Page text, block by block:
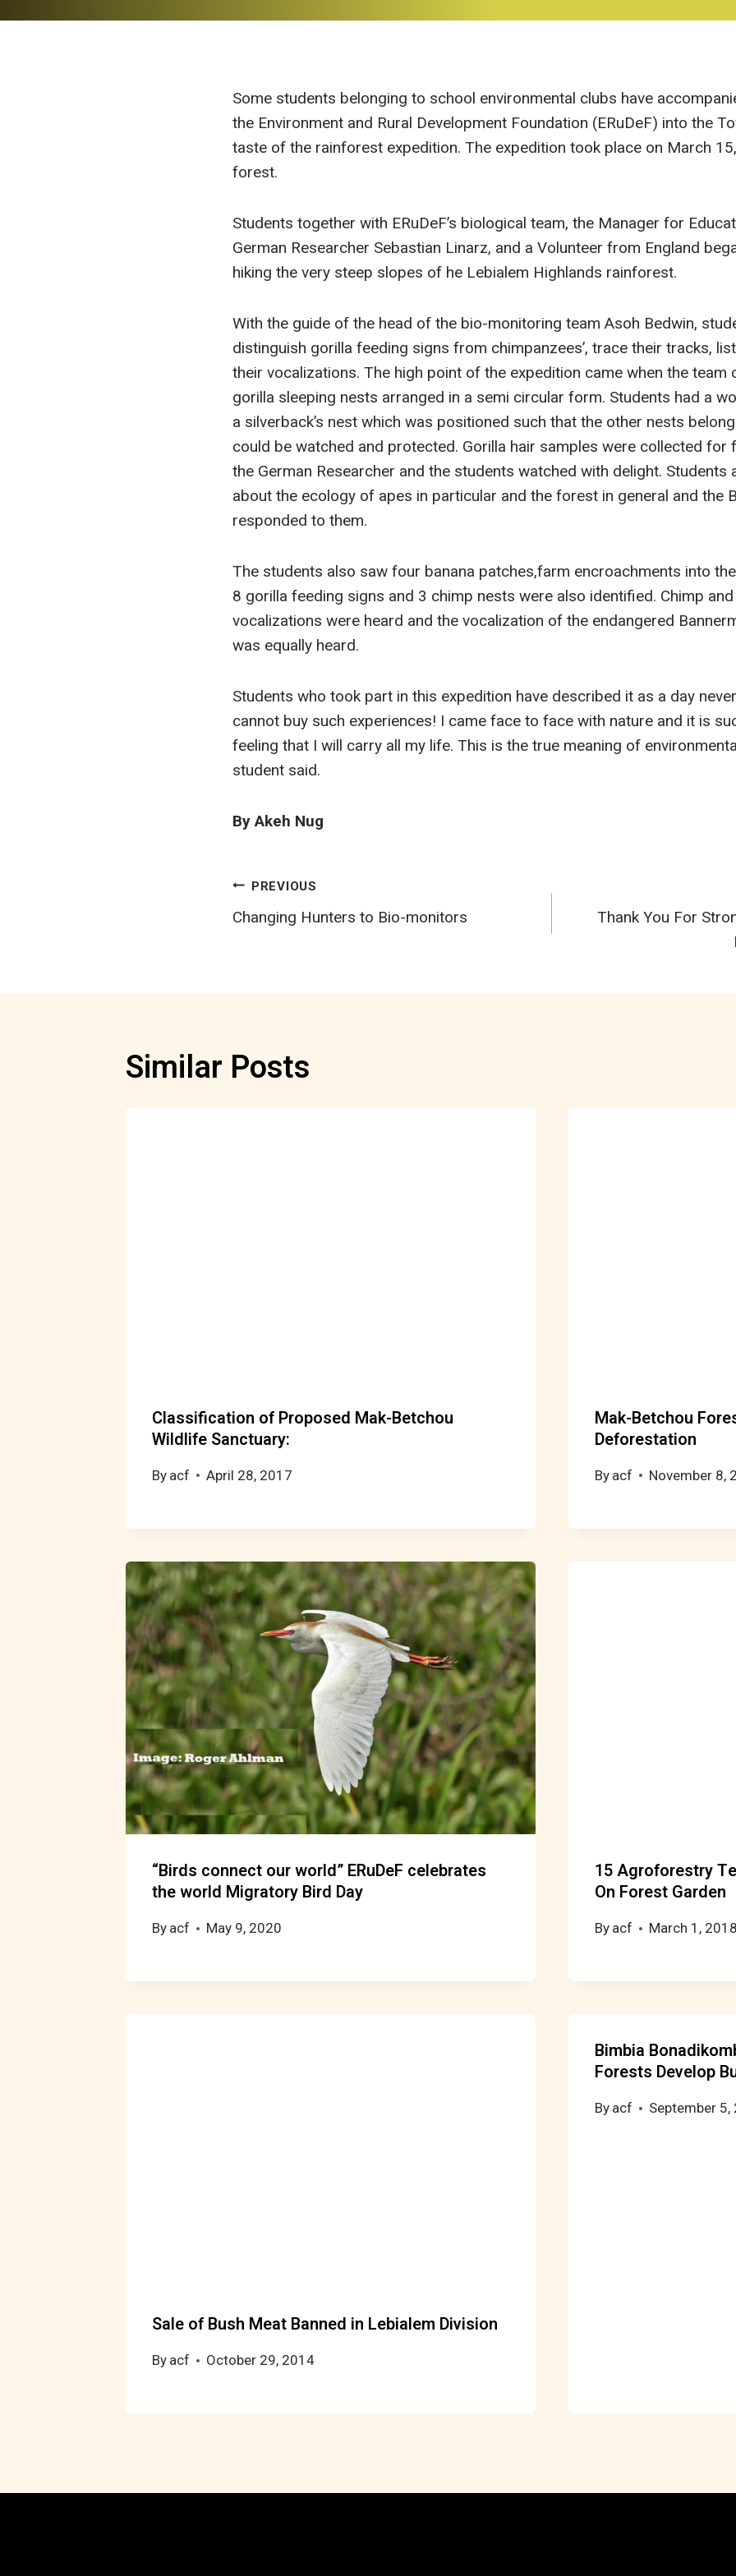
Some students belonging to school environmental clubs have
the Environment and Rural Development Foundation (ERuDeF) into the
taste of the rainforest expedition. The expedition took place on March
forest.
Students together with ERuDeF’s biological team, the Manager for
German Researcher Sebastian Linarz, and a Volunteer from England
hiking the very steep slopes of he Lebialem Highlands rainforest.
With the guide of the head of the bio-monitoring team Asoh Bedwin,
distinguish gorilla feeding signs from chimpanzees’, trace their tracks,
their vocalizations. The high point of the expedition came when the
gorilla sleeping nests arranged in a semi circular form. Students had a
a silverback’s nest which was positioned such that the other nests
could be watched and protected. Gorilla hair samples were collected for
the German Researcher and the students watched with delight. Students
about the ecology of apes in particular and the forest in general and the
responded to them.
The students also saw four banana patches,farm encroachments into
8 gorilla feeding signs and 3 chimp nests were also identified. Chimp
vocalizations were heard and the vocalization of the endangered
was equally heard.
Students who took part in this expedition have described it as a day
cannot buy such experiences! I came face to face with nature and it is
feeling that I will carry all my life. This is the true meaning of
student said.
By Akeh Nug
Post
navigation
PREVIOUS
Changing Hunters to Bio-monitors
Thank You For
Similar Posts
Classification of Proposed Mak-Betchou
Wildlife Sanctuary:
By acf April 28, 2017
Mak-Betchou
Deforestation
By acf November 8,
“Birds connect our world” ERuDeF celebrates
the world Migratory Bird Day
By acf May 9, 2020
15 Agroforestry
On Forest Garden
By acf March 1,
Sale of Bush Meat Banned in Lebialem Division
By acf October 29, 2014
Bimbia
Forests Develop
By acf September 5,